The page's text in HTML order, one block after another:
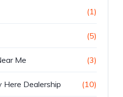
(1)
(5)
Me (3)
Here Dealership (10)